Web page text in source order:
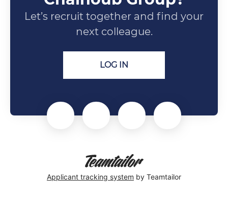
Let’s recruit together and find your
next colleague.
LOG IN
Applicant tracking system by Teamtailor